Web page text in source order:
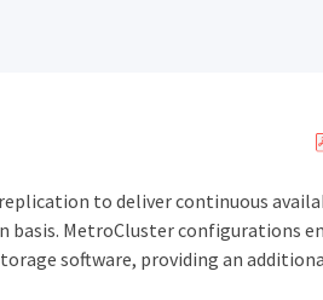
to deliver continuous
MetroCluster configurations
software, providing an